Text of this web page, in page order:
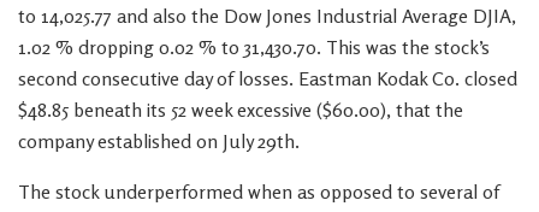
to 14,025.77 and also the Dow Jones Industrial Average DJIA,
1.02 % dropping 0.02 % to 31,430.70. This was the stock’s
second consecutive day of losses. Eastman Kodak Co. closed
$48.85 beneath its 52 week excessive ($60.00), that the
company established on July 29th.
The stock underperformed when as opposed to several of